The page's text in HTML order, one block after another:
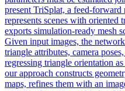
present TriSplat, a feed-
represents scenes with
exports simulation-ready mesh
Given input images, the
triangle attributes, camera
regressing triangle orientation
our approach constructs
maps, refines them with an